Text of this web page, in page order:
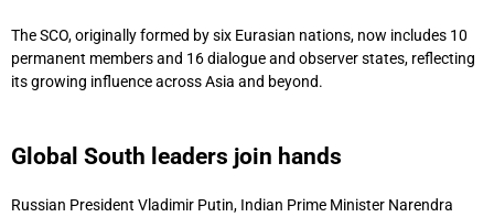
The SCO, originally formed by six Eurasian nations, now includes 10
permanent members and 16 dialogue and observer states, reflecting
its growing influence across Asia and beyond.
Global South leaders join hands
Russian President Vladimir Putin, Indian Prime Minister Narendra